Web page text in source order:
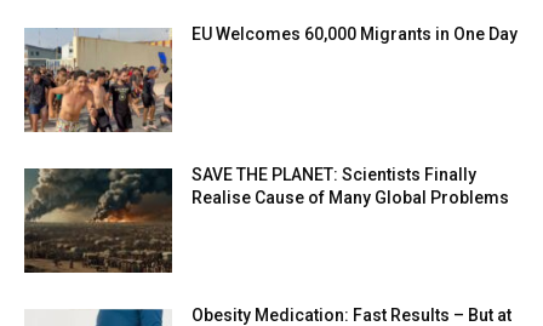
EU Welcomes 60,000 Migrants in One Day
SAVE THE PLANET: Scientists Finally
Realise Cause of Many Global Problems
Obesity Medication: Fast Results – But at